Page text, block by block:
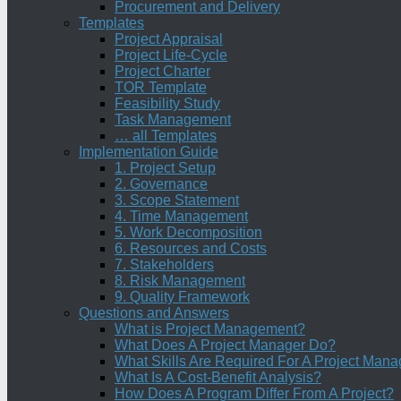
Procurement and Delivery
Templates
Project Appraisal
Project Life-Cycle
Project Charter
TOR Template
Feasibility Study
Task Management
… all Templates
Implementation Guide
1. Project Setup
2. Governance
3. Scope Statement
4. Time Management
5. Work Decomposition
6. Resources and Costs
7. Stakeholders
8. Risk Management
9. Quality Framework
Questions and Answers
What is Project Management?
What Does A Project Manager Do?
What Skills Are Required For A Project
What Is A Cost-Benefit Analysis?
How Does A Program Differ From A Project?